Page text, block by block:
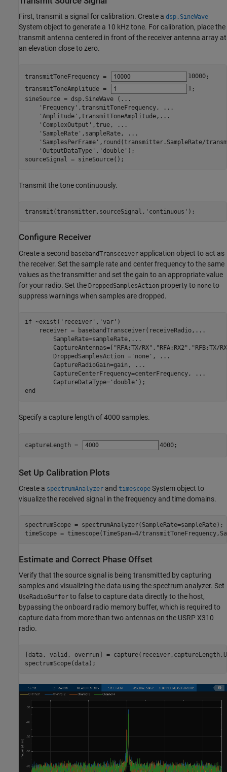
First, transmit a signal for calibration. Create a dsp.SineWave
System object to generate a 10 kHz tone. For calibration, place the
transmit antenna centered in front of the receiver antenna array at
an elevation close to zero.
transmitToneFrequency = 10000;
transmitToneAmplitude =
1;
sineSource = dsp.SineWave ( ...
'Frequency' ,transmitToneFrequency,
...
'Amplitude' ,transmitToneAmplitude, ...
'ComplexOutput' ,true,
...
'SampleRate' ,sampleRate,
...
'SamplesPerFrame' ,round(transmitter.SampleRate/
'OutputDataType' , 'double' );
sourceSignal = sineSource();
Transmit the tone continuously.
transmit(transmitter,sourceSignal, 'continuous' );
Configure Receiver
Create a second basebandTransceiver application object to act as
the receiver. Set the sample rate and center frequency to the same
values as the transmitter and set the gain to an appropriate value
for your radio. Set the DroppedSamplesAction property to none to
suppress warnings when samples are dropped.
if ~exist( 'receiver' , 'var' )
    receiver = basebandTransceiver(receiveRadio,
...
        SampleRate=sampleRate,
...
        CaptureAntennas=[
"RFA:TX/RX" , "RFA:RX2" , "RFB:TX/
        DroppedSamplesAction =
'none' ,
...
        CaptureRadioGain=gain,
...
        CaptureCenterFrequency=centerFrequency,
...
        CaptureDataType=
'double'
end
Specify a capture length of 4000 samples.
captureLength = 4000;
Set Up Calibration Plots
Create a spectrumAnalyzer and timescope System object to
visualize the received signal in the frequency and time domains.
spectrumScope = spectrumAnalyzer(SampleRate=sampleRate);
timeScope = timescope(TimeSpan=4/
Estimate and Correct Phase Offset
Verify that the source signal is being transmitted by capturing
samples and visualizing the data using the spectrum analyzer. Set
UseRadioBuffer to false to capture data directly to the host,
bypassing the onboard radio memory buffer, which is required to
capture data from more than two antennas on the USRP X310
radio.
[data, valid, overrun] =
spectrumScope(data);